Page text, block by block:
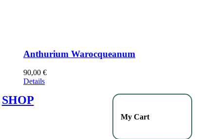
Anthurium Warocqueanum
90,00 €
Details
SHOP
My Cart